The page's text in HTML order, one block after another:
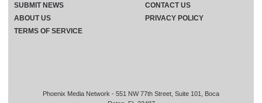
Phoenix Media Network - 551 NW 77th Street, Suite 101, Boca
SUBMIT NEWS
CONTACT US
ABOUT US
PRIVACY POLICY
TERMS OF SERVICE